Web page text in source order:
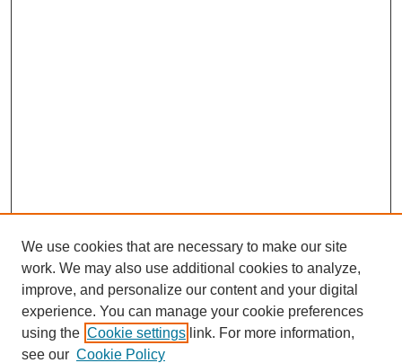
We use cookies that are necessary to make our site
work. We may also use additional cookies to analyze,
improve, and personalize our content and your digital
experience. You can manage your cookie preferences
using the Cookie settings link. For more information,
see our Cookie Policy